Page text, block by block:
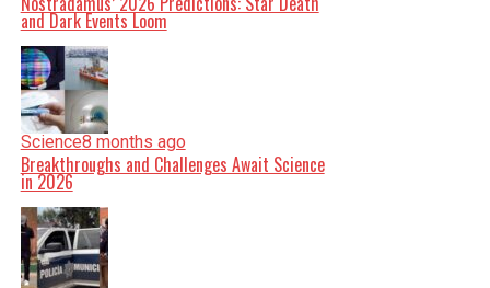
and Dark Events Loom
Science8 months ago
Breakthroughs and Challenges Await Science
in 2026